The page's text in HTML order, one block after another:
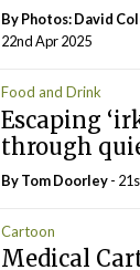
By Photos: David
22nd Apr 2025
Food and Drink
Escaping
through
By Tom Doorley-
Cartoon
Medical